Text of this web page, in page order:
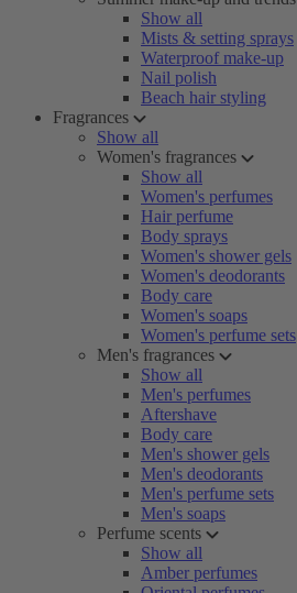
Show all
Mists & setting sprays
Waterproof make-up
Nail polish
Beach hair styling
Fragrances
Show all
Women's fragrances
Show all
Women's perfumes
Hair perfume
Body sprays
Women's shower gels
Women's deodorants
Body care
Women's soaps
Women's perfume sets
Men's fragrances
Show all
Men's perfumes
Aftershave
Body care
Men's shower gels
Men's deodorants
Men's perfume sets
Men's soaps
Perfume scents
Show all
Amber perfumes